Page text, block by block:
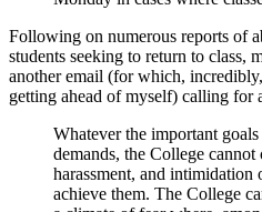
Following on numerous reports of
students seeking to return to class,
another email (for which,
getting ahead of myself) calling for
Whatever the important
demands, the College cannot
harassment, and intimidation
achieve them. The College